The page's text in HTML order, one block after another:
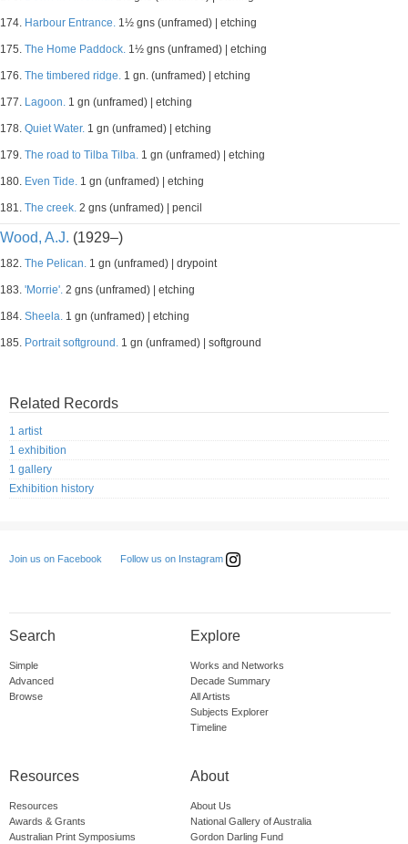
174. Harbour Entrance. 1½ gns (unframed) | etching
175. The Home Paddock. 1½ gns (unframed) | etching
176. The timbered ridge. 1 gn. (unframed) | etching
177. Lagoon. 1 gn (unframed) | etching
178. Quiet Water. 1 gn (unframed) | etching
179. The road to Tilba Tilba. 1 gn (unframed) | etching
180. Even Tide. 1 gn (unframed) | etching
181. The creek. 2 gns (unframed) | pencil
Wood, A.J. (1929–)
182. The Pelican. 1 gn (unframed) | drypoint
183. 'Morrie'. 2 gns (unframed) | etching
184. Sheela. 1 gn (unframed) | etching
185. Portrait softground. 1 gn (unframed) | softground
Related Records
1 artist
1 exhibition
1 gallery
Exhibition history
Join us on Facebook Follow us on Instagram
Search
Simple
Advanced
Browse
Explore
Works and Networks
Decade Summary
All Artists
Subjects Explorer
Timeline
Resources
Resources
Awards & Grants
Australian Print Symposiums
About
About Us
National Gallery of Australia
Gordon Darling Fund